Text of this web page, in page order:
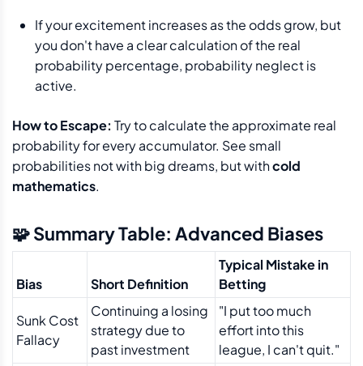
If your excitement increases as the odds grow, but
you don't have a clear calculation of the real
probability percentage, probability neglect is
active.
How to Escape: Try to calculate the approximate real
probability for every accumulator. See small
probabilities not with big dreams, but withcold
mathematics.
🧩 Summary Table: Advanced Biases
Bias Short Definition
Typical Mistake in
Betting
Sunk Cost
Fallacy
Continuing a losing
strategy due to
past investment
"I put too much
effort into this
league, I can't quit."